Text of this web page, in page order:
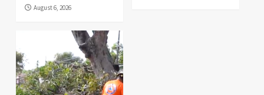
August 6, 2026